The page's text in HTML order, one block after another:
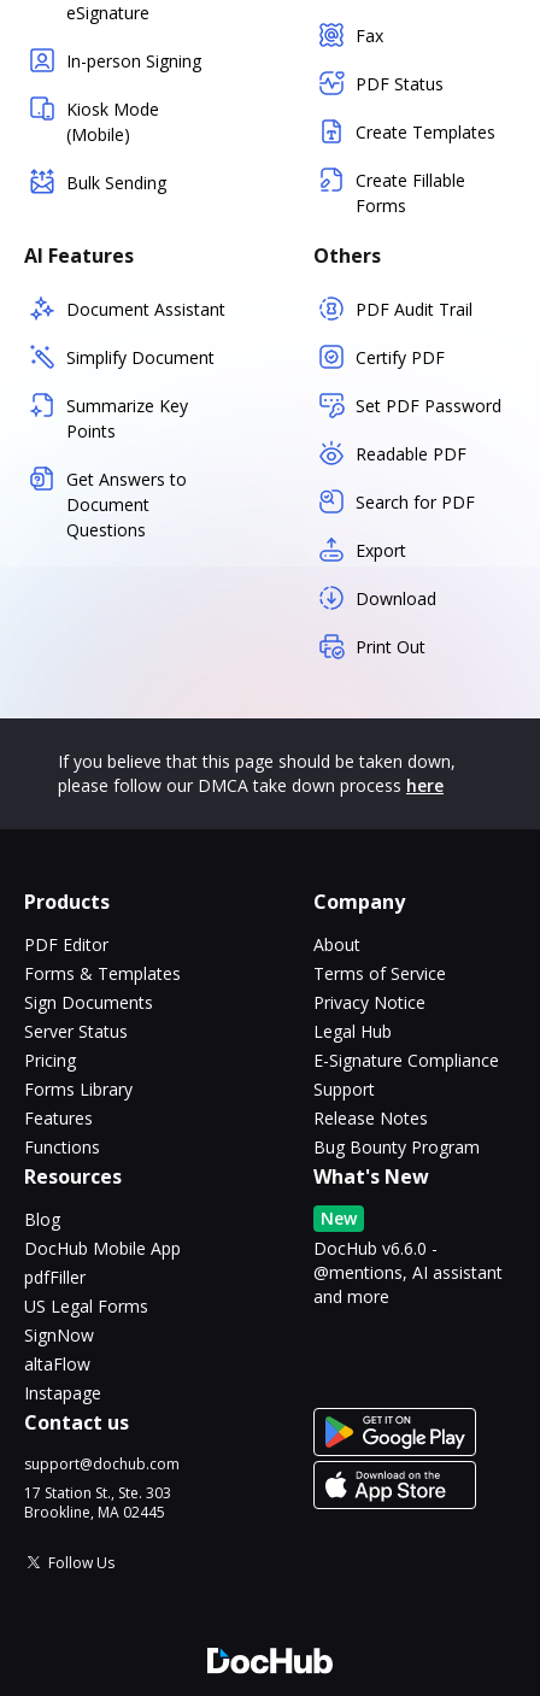
eSignature
In-person Signing
Kiosk Mode
(Mobile)
Bulk Sending
Fax
PDF Status
Create Templates
Create Fillable
Forms
AI Features
Document Assistant
Simplify Document
Summarize Key
Points
Get Answers to
Document
Questions
Others
PDF Audit Trail
Certify PDF
Set PDF Password
Readable PDF
Search for PDF
Export
Download
Print Out
If you believe that this page should be taken down,
please follow our DMCA take down process here
Products
PDF Editor
Forms & Templates
Sign Documents
Server Status
Pricing
Forms Library
Features
Functions
Company
About
Terms of Service
Privacy Notice
Legal Hub
E-Signature Compliance
Support
Release Notes
Bug Bounty Program
Resources
Blog
DocHub Mobile App
pdfFiller
US Legal Forms
SignNow
altaFlow
Instapage
What's New
New
DocHub v6.6.0 -
@mentions, AI assistant
and more
Contact us
support@dochub.com
17 Station St., Ste. 303
Brookline, MA 02445
Follow Us